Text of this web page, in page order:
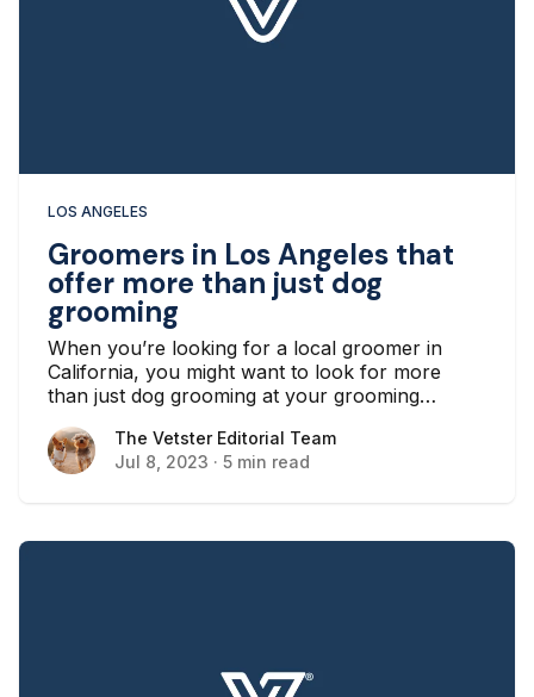
LOS ANGELES
Groomers in Los Angeles that
offer more than just dog
grooming
When you’re looking for a local groomer in
California, you might want to look for more
than just dog grooming at your grooming
establishment offers grooming for cats, nail
trimming for other animals, or other services
The Vetster Editorial Team
The Vetster Editorial Team
Jul 8, 2023 · 5 min read